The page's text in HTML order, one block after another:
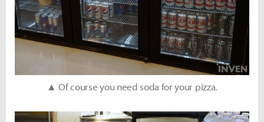
▲ Of course you need soda for your pizza.